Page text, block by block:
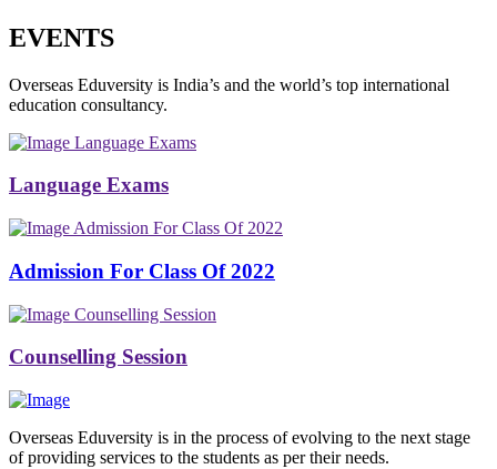
EVENTS
Overseas Eduversity is India’s and the world’s top international
education consultancy.
Language Exams
Language Exams
Admission For Class Of 2022
Admission For Class Of 2022
Counselling Session
Counselling Session
Overseas Eduversity is in the process of evolving to the next stage
of providing services to the students as per their needs.